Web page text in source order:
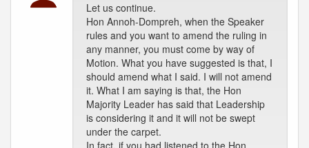
Let us continue.
Hon Annoh-Dompreh, when the Speaker
rules and you want to amend the ruling in
any manner, you must come by way of
Motion. What you have suggested is that, I
should amend what I said. I will not amend
it. What I am saying is that, the Hon
Majority Leader has said that Leadership
is considering it and it will not be swept
under the carpet.
In fact, if you had listened to the Hon